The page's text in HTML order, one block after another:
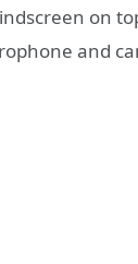
on
and